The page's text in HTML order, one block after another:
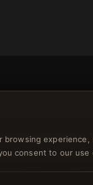
for our
browsing
consent to our use